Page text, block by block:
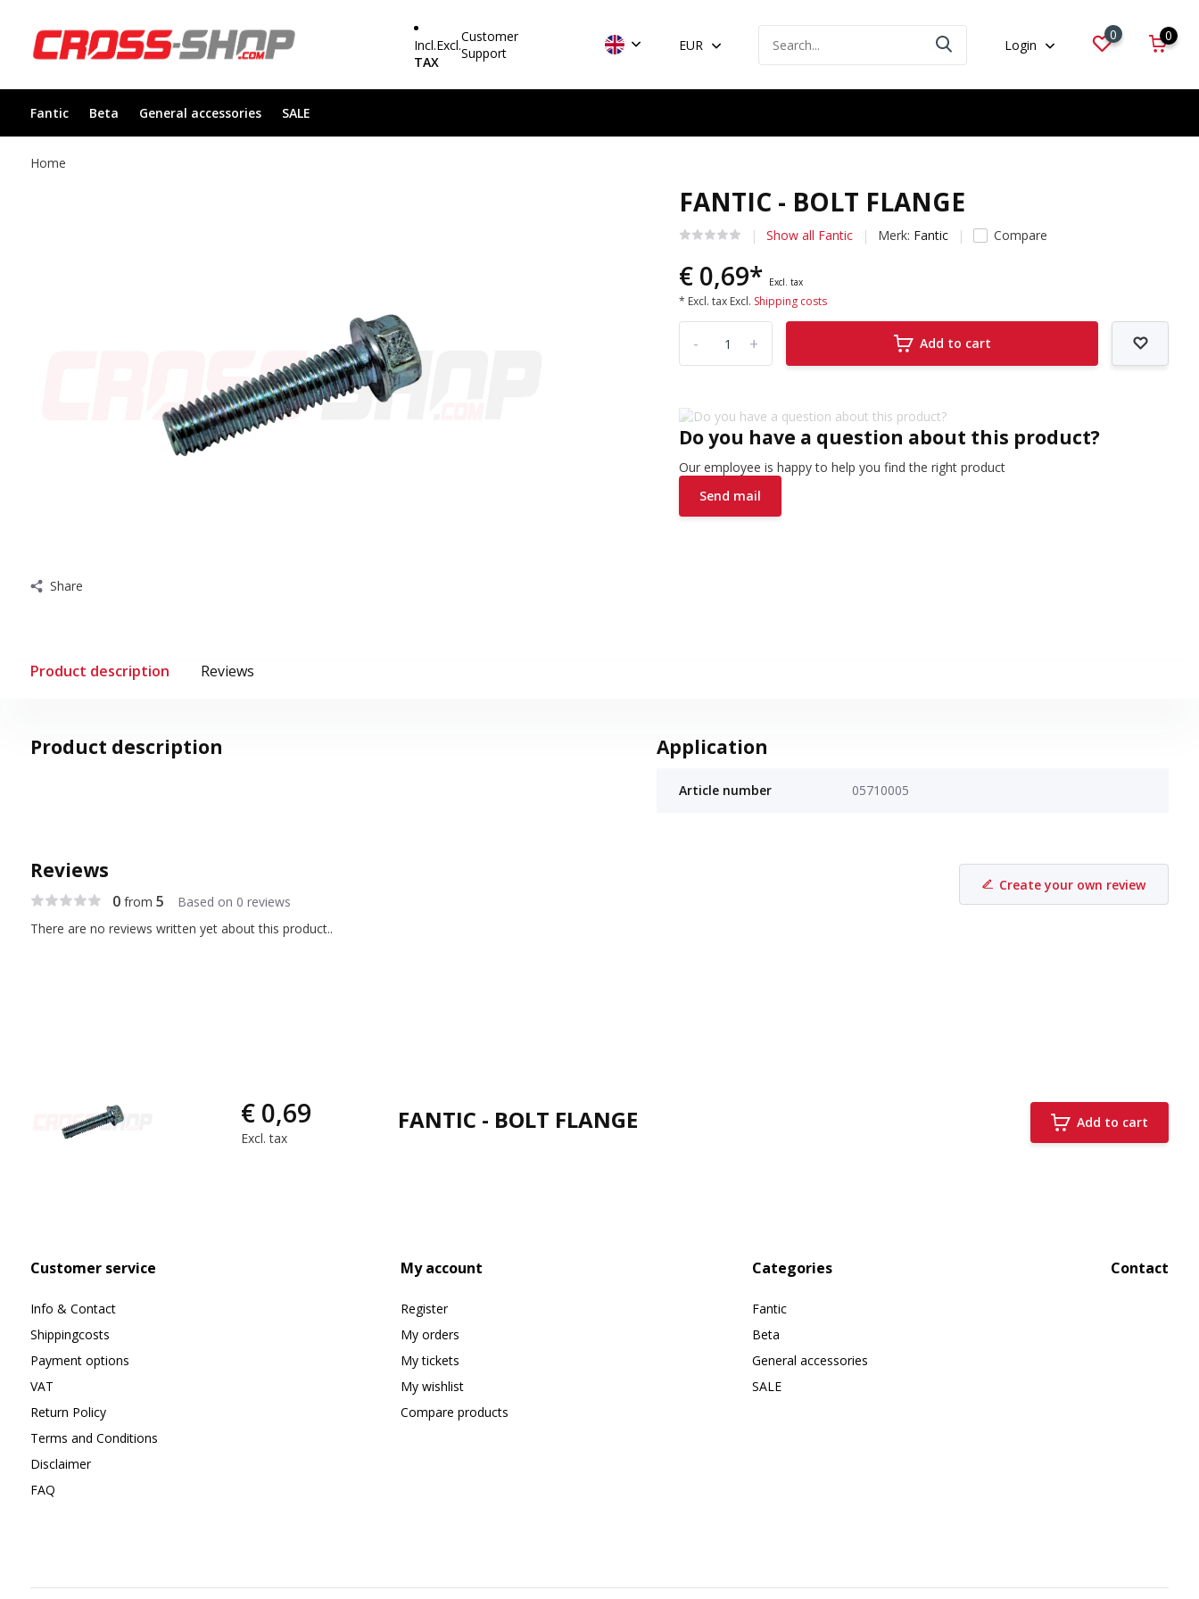
Incl.Excl.
TAX
Customer
Support
EUR Login
0 0
Fantic Beta General accessories SALE
Home
Share
FANTIC - BOLT FLANGE
Show all Fantic Merk: Fantic Compare
€ 0,69* Excl. tax
* Excl. tax Excl. Shipping costs
+
- Add to cart
Do you have a question about this product?
Our employee is happy to help you find the right product
Send mail
Product description Reviews
Product description Application
Article number 05710005
Reviews
0from 5 Based on 0 reviews
Create your own review
There are no reviews written yet about this product..
€ 0,69
Excl. tax
FANTIC - BOLT FLANGE Add to cart
Customer service
Info & Contact
Shippingcosts
Payment options
VAT
Return Policy
Terms and Conditions
Disclaimer
FAQ
My account
Register
My orders
My tickets
My wishlist
Compare products
Categories
Fantic
Beta
General accessories
SALE
Contact